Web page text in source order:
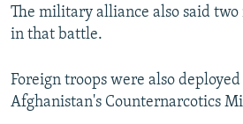
The military alliance also said
in that battle.
Foreign troops were also
Afghanistan's Counternarcotics